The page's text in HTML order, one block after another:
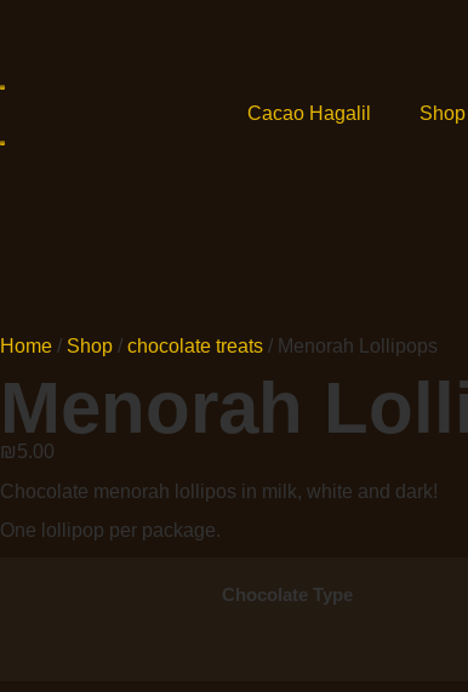
Cacao Hagalil Shop
Home / Shop / chocolate treats / Menorah Lollipops
Menorah
₪5.00
Chocolate menorah lollipos in milk, white and dark!
One lollipop per package.
Chocolate Type